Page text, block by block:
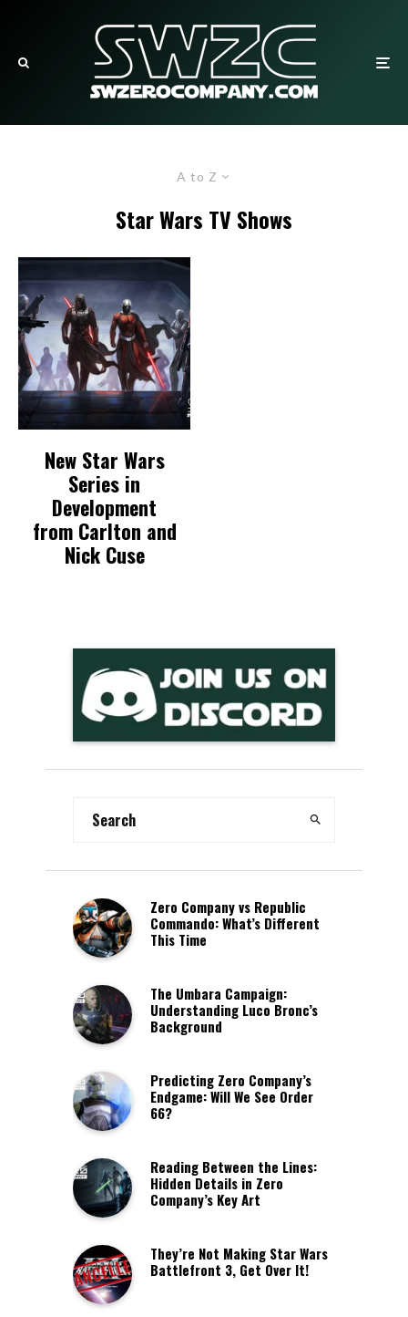
A to Z
Star Wars TV Shows
New Star Wars
Series in
Development
from Carlton and
Nick Cuse
Zero Company vs Republic
Commando: What’s Different
This Time
The Umbara Campaign:
Understanding Luco Bronc’s
Background
Predicting Zero Company’s
Endgame: Will We See Order
66?
Reading Between the Lines:
Hidden Details in Zero
Company’s Key Art
They’re Not Making Star Wars
Battlefront 3, Get Over It!